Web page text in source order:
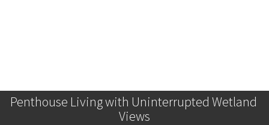
Penthouse Living with Uninterrupted Wetland
Views